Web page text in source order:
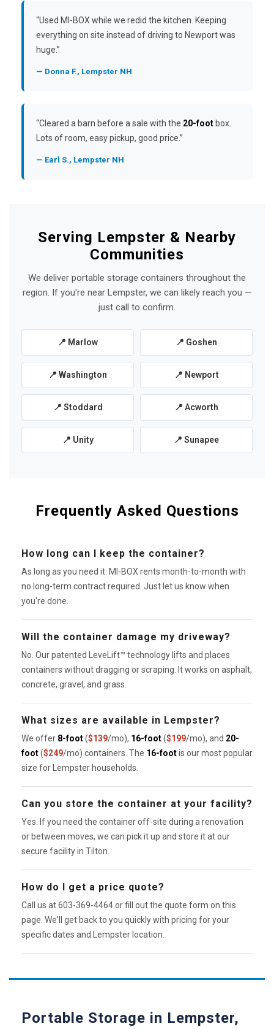
“Used MI-BOX while we redid the kitchen. Keeping
everything on site instead of driving to Newport was
huge.”
— Donna F., Lempster NH
“Cleared a barn before a sale with the 20-foot box.
Lots of room, easy pickup, good price.”
— Earl S., Lempster NH
Serving Lempster & Nearby
Communities
We deliver portable storage containers throughout the
region. If you're near Lempster, we can likely reach you —
just call to confirm.
📍 Marlow 📍 Goshen
📍 Washington 📍 Newport
📍 Stoddard 📍 Acworth
📍 Unity 📍 Sunapee
Frequently Asked Questions
How long can I keep the container?
As long as you need it. MI-BOX rents month-to-month with
no long-term contract required. Just let us know when
you're done.
Will the container damage my driveway?
No. Our patented LeveLift™ technology lifts and places
containers without dragging or scraping. It works on asphalt,
concrete, gravel, and grass.
What sizes are available in Lempster?
We offer 8-foot($139/mo), 16-foot($199/mo), and 20-
foot($249/mo) containers. The 16-footis our most popular
size for Lempster households.
Can you store the container at your facility?
Yes. If you need the container off-site during a renovation
or between moves, we can pick it up and store it at our
secure facility in Tilton.
How do I get a price quote?
Call us at 603-369-4464 or fill out the quote form on this
page. We'll get back to you quickly with pricing for your
specific dates and Lempster location.
Portable Storage in Lempster,